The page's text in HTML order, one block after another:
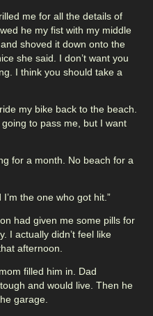
me for all the details of
he my fist with my middle
shoved it down onto the
she said. I don’t want you
I think you should take a
my bike back to the beach.
to pass me, but I want
for a month. No beach for a
I’m the one who got hit.”
had given me some pills for
I actually didn’t feel like
afternoon.
filled him in. Dad
and would live. Then he
garage.